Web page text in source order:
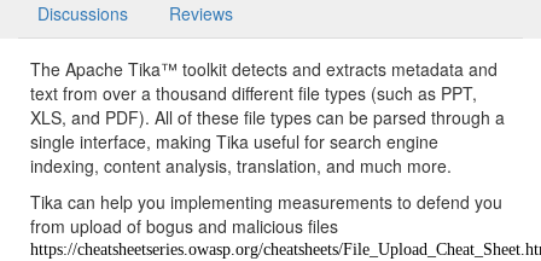
Discussions Reviews
The Apache Tika™ toolkit detects and extracts metadata and
text from over a thousand different file types (such as PPT,
XLS, and PDF). All of these file types can be parsed through a
single interface, making Tika useful for search engine
indexing, content analysis, translation, and much more.
Tika can help you implementing measurements to defend you
from upload of bogus and malicious files
https://cheatsheetseries.owasp.org/cheatsheets/